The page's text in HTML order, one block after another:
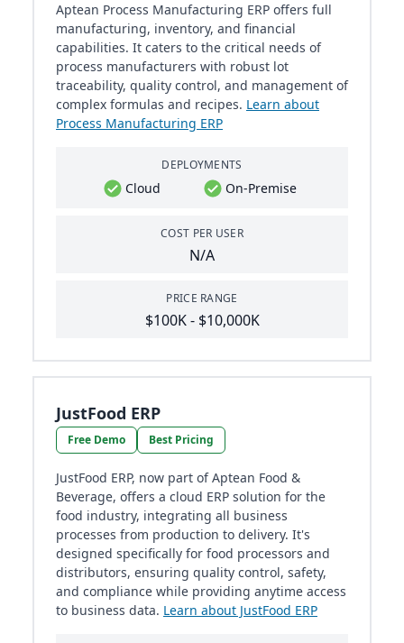
Aptean Process Manufacturing ERP offers full
manufacturing, inventory, and financial
capabilities. It caters to the critical needs of
process manufacturers with robust lot
traceability, quality control, and management of
complex formulas and recipes. Learn about
Process Manufacturing ERP
DEPLOYMENTS
Cloud On-Premise
COST PER USER
N/A
PRICE RANGE
$100K - $10,000K
JustFood ERP
Free Demo Best Pricing
JustFood ERP, now part of Aptean Food &
Beverage, offers a cloud ERP solution for the
food industry, integrating all business
processes from production to delivery. It's
designed specifically for food processors and
distributors, ensuring quality control, safety,
and compliance while providing anytime access
to business data. Learn about JustFood ERP